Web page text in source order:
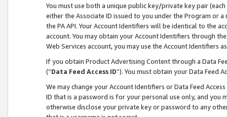
You must use both a unique public key/private key pair (each
either the Associate ID issued to you under the Program or
the PA API. Your Account Identifiers will be identical to the
account. You may obtain your Account Identifiers through
Web Services account, you may use the Account Identifiers
If you obtain Product Advertising Content through a Data
(“Data Feed Access ID”). You must obtain your Data Feed
We may change your Account Identifiers or Data Feed
ID that is a password is for your personal use only, and you
otherwise disclose your private key or password to any